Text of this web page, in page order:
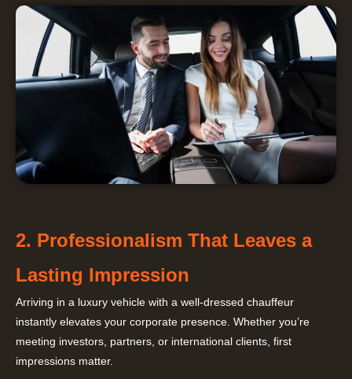
2. Professionalism That Leaves a
Lasting Impression
Arriving in a luxury vehicle with a well-dressed chauffeur
instantly elevates your corporate presence. Whether you’re
meeting investors, partners, or international clients, first
impressions matter.